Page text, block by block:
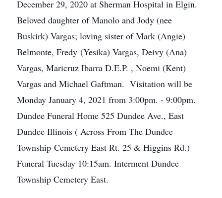
December 29, 2020 at Sherman Hospital in Elgin.
Beloved daughter of Manolo and Jody (nee
Buskirk) Vargas; loving sister of Mark (Angie)
Belmonte, Fredy (Yesika) Vargas, Deivy (Ana)
Vargas, Maricruz Ibarra D.E.P. , Noemi (Kent)
Vargas and Michael Gaftman. Visitation will be
Monday January 4, 2021 from 3:00pm. - 9:00pm.
Dundee Funeral Home 525 Dundee Ave., East
Dundee Illinois ( Across From The Dundee
Township Cemetery East Rt. 25 & Higgins Rd.)
Funeral Tuesday 10:15am. Interment Dundee
Township Cemetery East.